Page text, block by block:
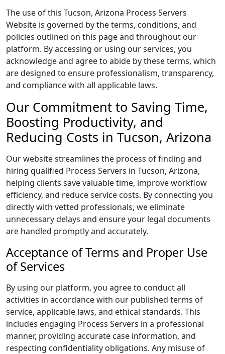
The use of this Tucson, Arizona Process Servers
Website is governed by the terms, conditions, and
policies outlined on this page and throughout our
platform. By accessing or using our services, you
acknowledge and agree to abide by these terms, which
are designed to ensure professionalism, transparency,
and compliance with all applicable laws.
Our Commitment to Saving Time,
Boosting Productivity, and
Reducing Costs in Tucson, Arizona
Our website streamlines the process of finding and
hiring qualified Process Servers in Tucson, Arizona,
helping clients save valuable time, improve workflow
efficiency, and reduce service costs. By connecting you
directly with vetted professionals, we eliminate
unnecessary delays and ensure your legal documents
are handled promptly and accurately.
Acceptance of Terms and Proper Use
of Services
By using our platform, you agree to conduct all
activities in accordance with our published terms of
service, applicable laws, and ethical standards. This
includes engaging Process Servers in a professional
manner, providing accurate case information, and
respecting confidentiality obligations. Any misuse of